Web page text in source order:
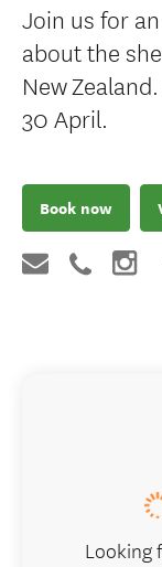
Join us for
about the
New
30 April.
Book now
Looking